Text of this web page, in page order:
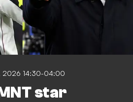
2026 14:30-04:00
star